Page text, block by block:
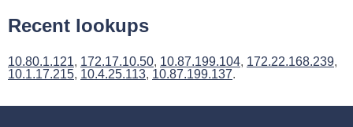
Recent lookups
10.80.1.121, 172.17.10.50, 10.87.199.104, 172.22.168.239,
10.1.17.215, 10.4.25.113, 10.87.199.137.